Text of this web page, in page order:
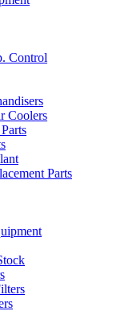
Control
Coolers
Parts